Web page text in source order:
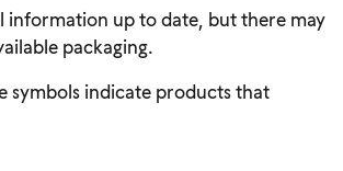
information up to date, but there may
packaging.
symbols indicate products that